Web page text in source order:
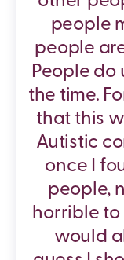
people
people
People
the time.
that this
Autistic
once I
people,
horrible to
would